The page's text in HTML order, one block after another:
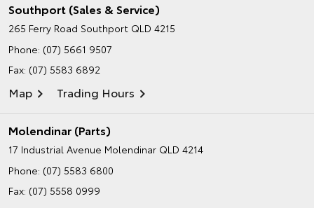
Southport (Sales & Service)
265 Ferry Road Southport QLD 4215
Phone: (07) 5661 9507
Fax: (07) 5583 6892
Map Trading Hours
Molendinar (Parts)
17 Industrial Avenue Molendinar QLD 4214
Phone: (07) 5583 6800
Fax: (07) 5558 0999